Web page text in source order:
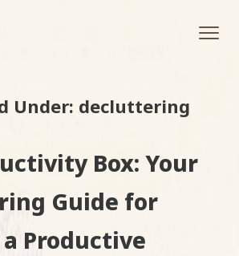
Under: decluttering
Box: Your
Guide for
Productive